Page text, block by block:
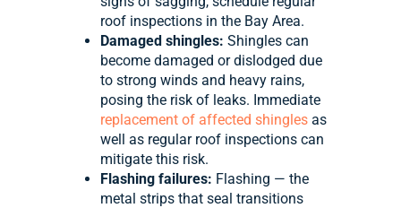
roof inspections in the Bay Area.
Damaged shingles: Shingles can
become damaged or dislodged due
to strong winds and heavy rains,
posing the risk of leaks. Immediate
replacement of affected shinglesas
well as regular roof inspections can
mitigate this risk.
Flashing failures: Flashing — the
metal strips that seal transitions